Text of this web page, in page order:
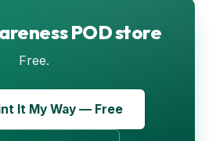
POD store
Free.
It My Way — Free